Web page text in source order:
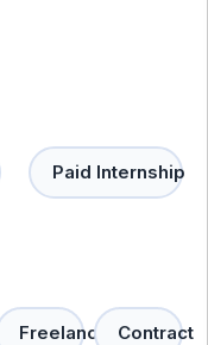
Paid Internship
Freelance Contract